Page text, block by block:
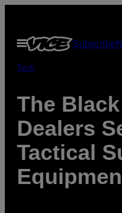
content
Open
Menu
Subscribe
Tech
The
Dealers
Tactical